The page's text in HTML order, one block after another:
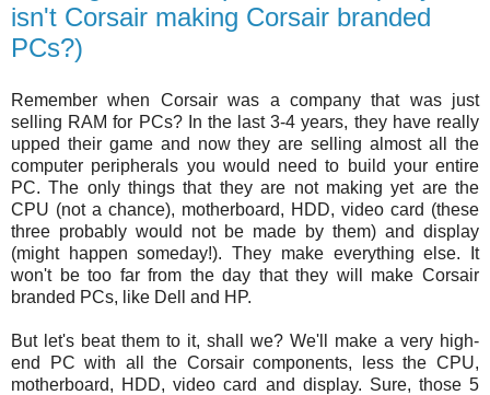
isn't Corsair making Corsair branded
PCs?)
Remember when Corsair was a company that was just
selling RAM for PCs? In the last 3-4 years, they have really
upped their game and now they are selling almost all the
computer peripherals you would need to build your entire
PC. The only things that they are not making yet are the
CPU (not a chance), motherboard, HDD, video card (these
three probably would not be made by them) and display
(might happen someday!). They make everything else. It
won't be too far from the day that they will make Corsair
branded PCs, like Dell and HP.
But let's beat them to it, shall we? We'll make a very high-
end PC with all the Corsair components, less the CPU,
motherboard, HDD, video card and display. Sure, those 5